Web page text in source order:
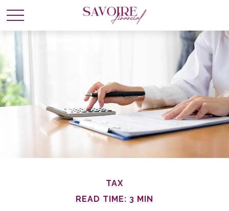
TAX
READ TIME: 3 MIN